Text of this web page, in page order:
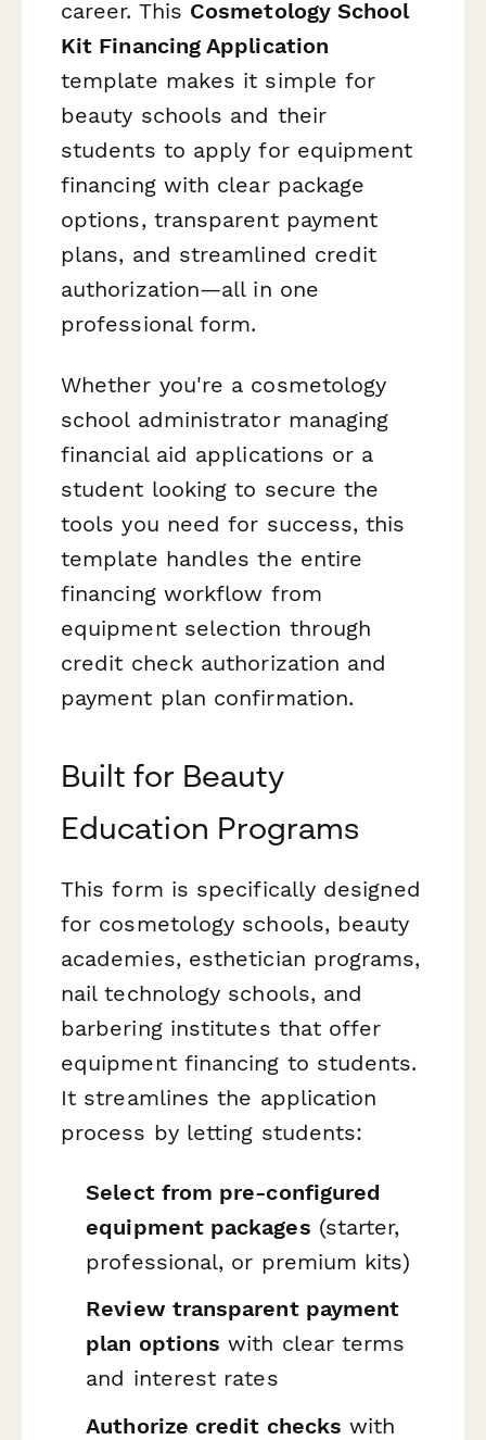
career. This Cosmetology School
Kit Financing Application
template makes it simple for
beauty schools and their
students to apply for equipment
financing with clear package
options, transparent payment
plans, and streamlined credit
authorization—all in one
professional form.
Whether you're a cosmetology
school administrator managing
financial aid applications or a
student looking to secure the
tools you need for success, this
template handles the entire
financing workflow from
equipment selection through
credit check authorization and
payment plan confirmation.
Built for Beauty
Education Programs
This form is specifically designed
for cosmetology schools, beauty
academies, esthetician programs,
nail technology schools, and
barbering institutes that offer
equipment financing to students.
It streamlines the application
process by letting students:
Select from pre-configured
equipment packages (starter,
professional, or premium kits)
Review transparent payment
plan options with clear terms
and interest rates
Authorize credit checks with